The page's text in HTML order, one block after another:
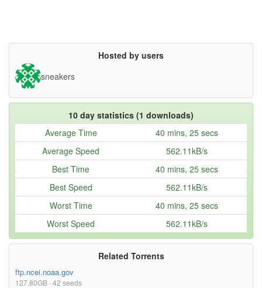
Hosted by users
sneakers
10 day statistics (1 downloads)
Average Time
40 mins, 25 secs
Average Speed
562.11kB/s
Best Time
40 mins, 25 secs
Best Speed
562.11kB/s
Worst Time
40 mins, 25 secs
Worst Speed
562.11kB/s
Related Torrents
ftp.ncei.noaa.gov
127.80GB · 42 seeds